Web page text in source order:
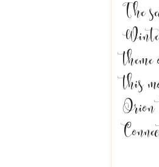
The
this